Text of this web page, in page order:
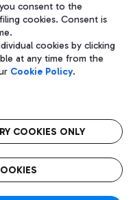
to management and
Share capital
语
CIN
you consent to the
cookies. Consent is
cookies by clicking
at any time from the
Cookie Policy.
COOKIES ONLY